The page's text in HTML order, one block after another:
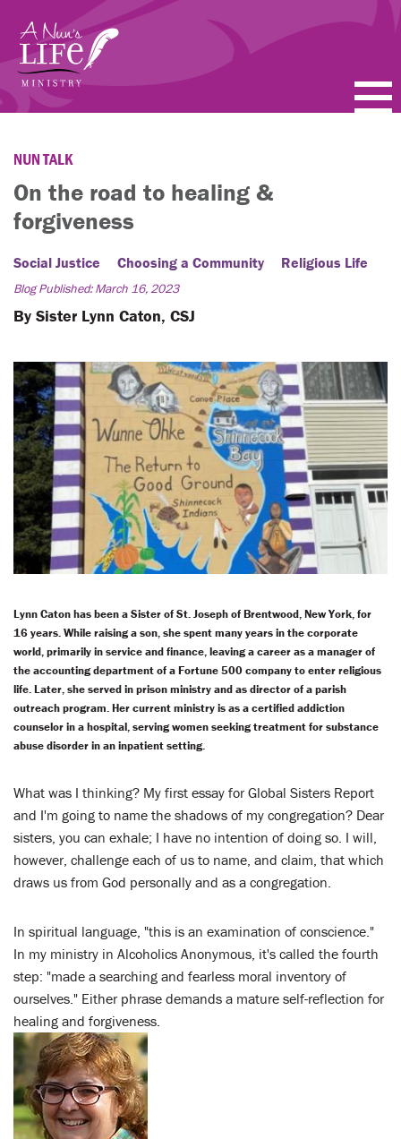
main
content
BLOGS
VIDEOS
TOPICS
ABOUT
FAQ
LENT
SEARCH
WAYS TO GIVE
LOGIN
NUN TALK
On the road to healing &
forgiveness
Social Justice Choosing a Community Religious Life
Blog Published: March 16, 2023
By Sister Lynn Caton, CSJ
Lynn Caton has been a Sister of St. Joseph of Brentwood, New York, for
16 years. While raising a son, she spent many years in the corporate
world, primarily in service and finance, leaving a career as a manager of
the accounting department of a Fortune 500 company to enter religious
life. Later, she served in prison ministry and as director of a parish
outreach program. Her current ministry is as a certified addiction
counselor in a hospital, serving women seeking treatment for substance
abuse disorder in an inpatient setting.
What was I thinking? My first essay for Global Sisters Report
and I'm going to name the shadows of my congregation? Dear
sisters, you can exhale; I have no intention of doing so. I will,
however, challenge each of us to name, and claim, that which
draws us from God personally and as a congregation.
In spiritual language, "this is an examination of conscience."
In my ministry in Alcoholics Anonymous, it's called the fourth
step: "made a searching and fearless moral inventory of
ourselves." Either phrase demands a mature self-reflection for
healing and forgiveness.